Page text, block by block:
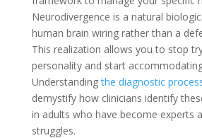
Neurodivergence is a natural
human brain wiring rather than a
This realization allows you to stop
personality and start
Understandingthe diagnostic
demystify how clinicians identify
in adults who have become experts
struggles.